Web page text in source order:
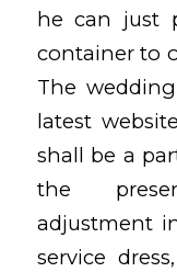
he can just
container to
The
latest
shall be a
the
adjustment
service